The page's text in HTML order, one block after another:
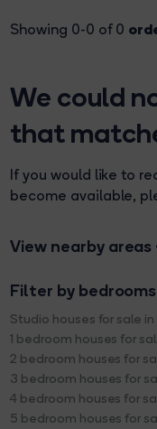
Showing 0-0 of 0
We could
that
If you would like to
become available,
View nearby areas
Filter by bedrooms
Studio houses for sale
1 bedroom houses for
2 bedroom houses for
3 bedroom houses for
4 bedroom houses for
5 bedroom houses for